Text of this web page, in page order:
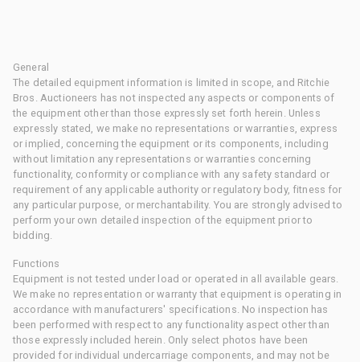
General
The detailed equipment information is limited in scope, and Ritchie
Bros. Auctioneers has not inspected any aspects or components of
the equipment other than those expressly set forth herein. Unless
expressly stated, we make no representations or warranties, express
or implied, concerning the equipment or its components, including
without limitation any representations or warranties concerning
functionality, conformity or compliance with any safety standard or
requirement of any applicable authority or regulatory body, fitness for
any particular purpose, or merchantability. You are strongly advised to
perform your own detailed inspection of the equipment prior to
bidding.
Functions
Equipment is not tested under load or operated in all available gears.
We make no representation or warranty that equipment is operating in
accordance with manufacturers' specifications. No inspection has
been performed with respect to any functionality aspect other than
those expressly included herein. Only select photos have been
provided for individual undercarriage components, and may not be